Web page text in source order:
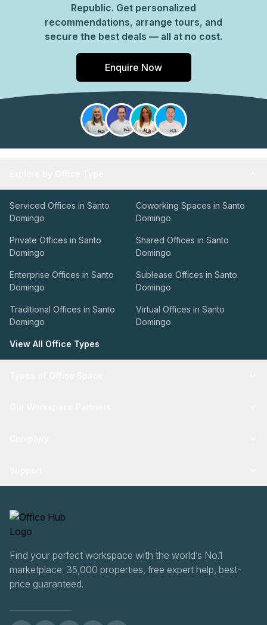
Republic. Get personalized
recommendations, arrange tours, and
secure the best deals — all at no cost.
Enquire Now
Serviced Offices in Santo
Domingo
Coworking Spaces in Santo
Domingo
Private Offices in Santo
Domingo
Shared Offices in Santo
Domingo
Enterprise Offices in Santo
Domingo
Sublease Offices in Santo
Domingo
Traditional Offices in Santo
Domingo
Virtual Offices in Santo
Domingo
View All Office Types
Find your perfect workspace with the world’s No.1
marketplace: 35,000 properties, free expert help, best-
price guaranteed.